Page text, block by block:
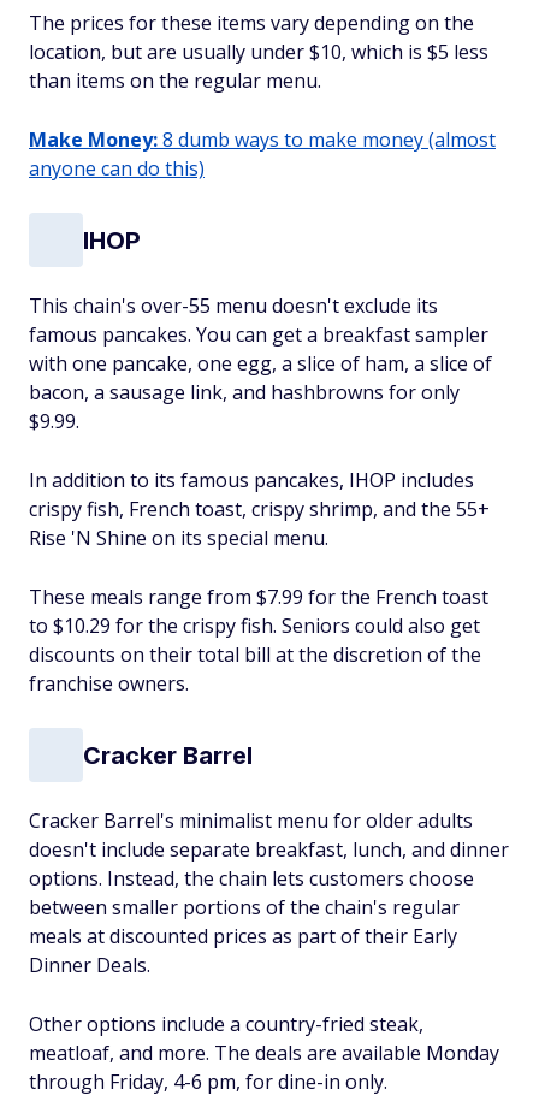
The prices for these items vary depending on the
location, but are usually under $10, which is $5 less
than items on the regular menu.
Make Money:8 dumb ways to make money (almost
anyone can do this)
IHOP
This chain's over-55 menu doesn't exclude its
famous pancakes. You can get a breakfast sampler
with one pancake, one egg, a slice of ham, a slice of
bacon, a sausage link, and hashbrowns for only
$9.99.
In addition to its famous pancakes, IHOP includes
crispy fish, French toast, crispy shrimp, and the 55+
Rise 'N Shine on its special menu.
These meals range from $7.99 for the French toast
to $10.29 for the crispy fish. Seniors could also get
discounts on their total bill at the discretion of the
franchise owners.
Cracker Barrel
Cracker Barrel's minimalist menu for older adults
doesn't include separate breakfast, lunch, and dinner
options. Instead, the chain lets customers choose
between smaller portions of the chain's regular
meals at discounted prices as part of their Early
Dinner Deals.
Other options include a country-fried steak,
meatloaf, and more. The deals are available Monday
through Friday, 4-6 pm, for dine-in only.